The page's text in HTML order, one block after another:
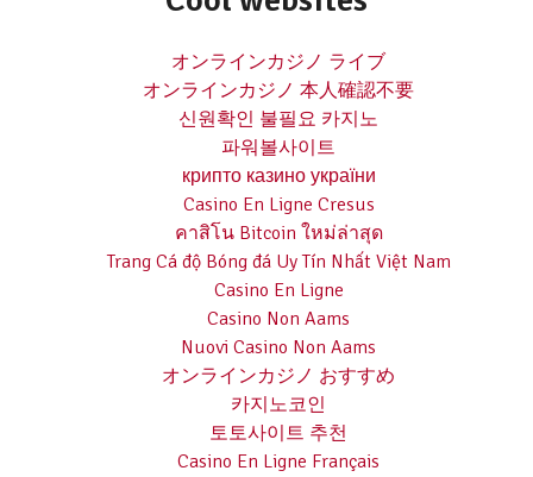
オンラインカジノ ライブ
オンラインカジノ 本人確認不要
신원확인 불필요 카지노
파워볼사이트
крипто казино україни
Casino En Ligne Cresus
คาสิโน Bitcoin ใหม่ล่าสุด
Trang Cá độ Bóng đá Uy Tín Nhất Việt Nam
Casino En Ligne
Casino Non Aams
Nuovi Casino Non Aams
オンラインカジノ おすすめ
카지노코인
토토사이트 추천
Casino En Ligne Français